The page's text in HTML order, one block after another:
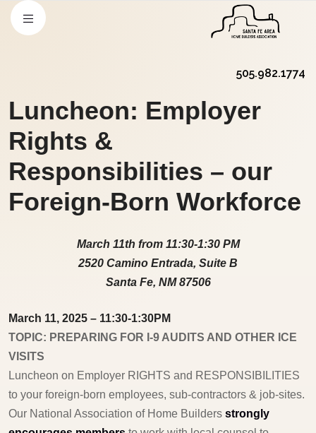
505.982.1774
Luncheon: Employer
Rights &
Responsibilities – our
Foreign-Born Workforce
March 11th from 11:30-1:30 PM
2520 Camino Entrada, Suite B
Santa Fe, NM 87506
March 11, 2025 – 11:30-1:30PM
TOPIC: PREPARING FOR I-9 AUDITS AND OTHER ICE
VISITS
Luncheon on Employer RIGHTS and RESPONSIBILITIES
to your foreign-born employees, sub-contractors & job-sites.
Our National Association of Home Builders strongly